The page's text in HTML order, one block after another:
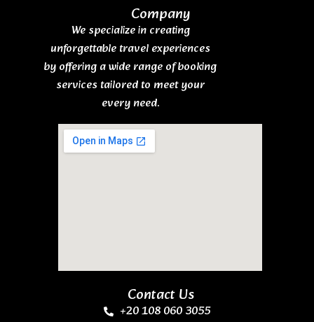
Company
We specialize in creating
unforgettable travel experiences
by offering a wide range of booking
services tailored to meet your
every need.
Contact Us
+20 108 060 3055